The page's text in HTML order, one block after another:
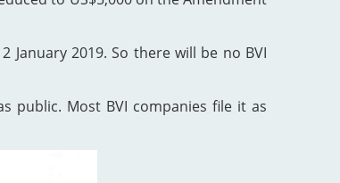
2019. So there will be no BVI
public. Most BVI companies file it as